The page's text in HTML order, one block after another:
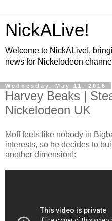
NickALive!
Welcome to NickALive!,
news for Nickelodeon
Wednesday, May 11, 2016
Harvey Beaks |
Nickelodeon UK
Moff feels like nobody in
interests, so he decides to
another dimension!: